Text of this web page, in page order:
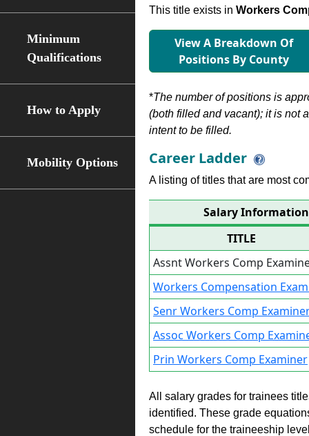
Minimum
Qualifications
How to Apply
Mobility Options
This title exists in Workers
View A Breakdown Of
Positions By County
*The number of positions is
(both filled and vacant); it is not
intent to be filled.
Career Ladder
A listing of titles that are most
Salary
TITLE
Assnt Workers Comp
Workers Compensation
Senr Workers Comp
Assoc Workers Comp
Prin Workers Comp Examiner
All salary grades for trainees
identified. These grade
schedule for the traineeship